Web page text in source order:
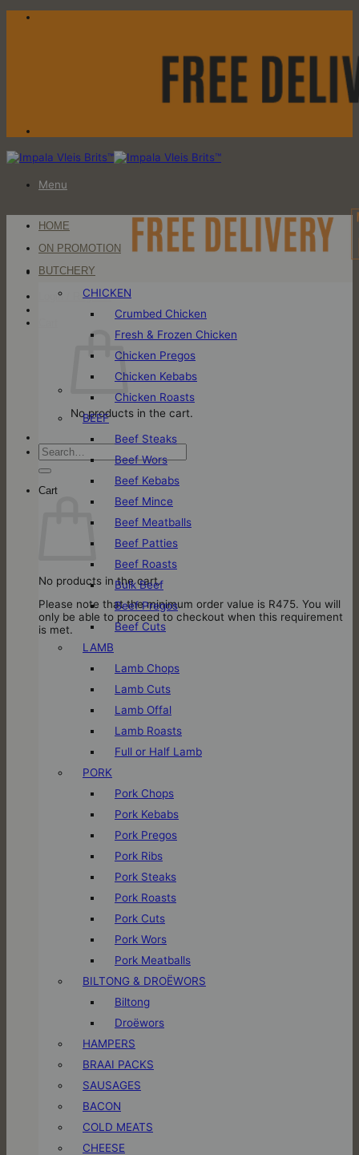
Skip
Menu
Login / Register
No products in the cart.
Search
for:
Cart
No products in the cart.
Please note that the minimum order value is R475. You will
only be able to proceed to checkout when this requirement
is met.
HOME
ON PROMOTION
BUTCHERY
CHICKEN
Crumbed Chicken
Fresh & Frozen Chicken
Chicken Pregos
Chicken Kebabs
Chicken Roasts
BEEF
Beef Steaks
Beef Wors
Beef Kebabs
Beef Mince
Beef Meatballs
Beef Patties
Beef Roasts
Bulk Beef
Beef Pregos
Beef Cuts
LAMB
Lamb Chops
Lamb Cuts
Lamb Offal
Lamb Roasts
Full or Half Lamb
PORK
Pork Chops
Pork Kebabs
Pork Pregos
Pork Ribs
Pork Steaks
Pork Roasts
Pork Cuts
Pork Wors
Pork Meatballs
BILTONG & DROËWORS
Biltong
Droëwors
HAMPERS
BRAAI PACKS
SAUSAGES
BACON
COLD MEATS
CHEESE